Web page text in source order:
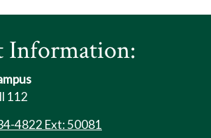
Information:
112
4822 Ext: 50081